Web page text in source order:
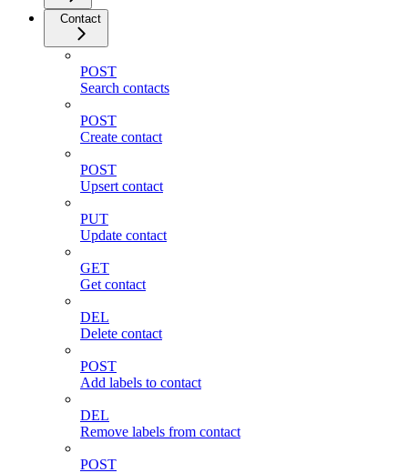
Contact
POST
Search contacts
POST
Create contact
POST
Upsert contact
PUT
Update contact
GET
Get contact
DEL
Delete contact
POST
Add labels to contact
DEL
Remove labels from contact
POST